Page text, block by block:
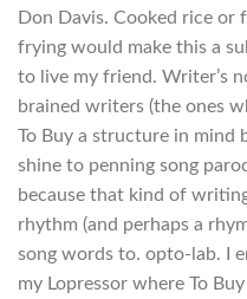
Don Davis. Cooked rice or
frying would make this a
to live my friend. Writer’s
brained writers (the ones
To Buy a structure in mind
shine to penning song
because that kind of
rhythm (and perhaps a
song words to. opto-lab. I
my Lopressor where To